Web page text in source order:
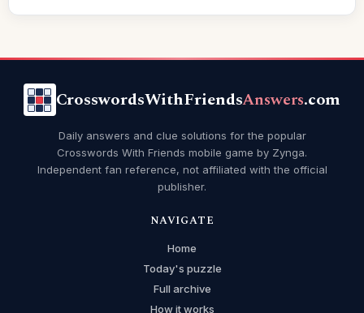
CrosswordsWithFriendsAnswers.com
Daily answers and clue solutions for the popular
Crosswords With Friends mobile game by Zynga.
Independent fan reference, not affiliated with the official
publisher.
NAVIGATE
Home
Today's puzzle
Full archive
How it works